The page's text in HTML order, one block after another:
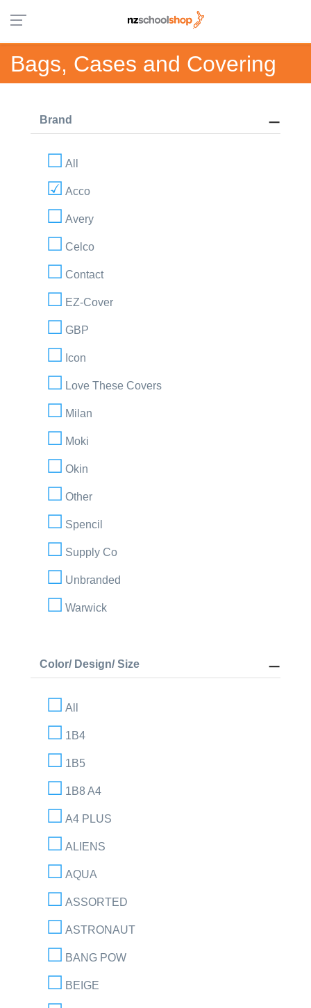
Bags, Cases and Covering
Brand
All
Acco
Avery
Celco
Contact
EZ-Cover
GBP
Icon
Love These Covers
Milan
Moki
Okin
Other
Spencil
Supply Co
Unbranded
Warwick
Color/ Design/ Size
All
1B4
1B5
1B8 A4
A4 PLUS
ALIENS
AQUA
ASSORTED
ASTRONAUT
BANG POW
BEIGE